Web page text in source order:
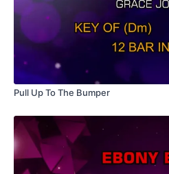
Pull Up To The Bumper